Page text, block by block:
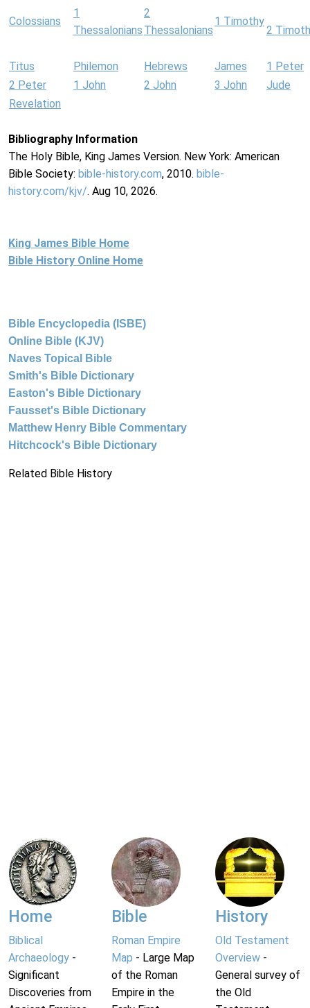
Colossians
1
Thessalonians
2
Thessalonians
1 Timothy
2
Titus Philemon Hebrews James
1 Peter
2 Peter
1 John 2 John 3 John
Jude
Revelation
Bibliography Information
The Holy Bible, King James Version. New York: American
Bible Society: bible-history.com, 2010. bible-
history.com/kjv/. Aug 10, 2026.
King James Bible Home
Bible History Online Home
Bible Encyclopedia (ISBE)
Online Bible (KJV)
Naves Topical Bible
Smith's Bible Dictionary
Easton's Bible Dictionary
Fausset's Bible Dictionary
Matthew Henry Bible Commentary
Hitchcock's Bible Dictionary
Related Bible History
Home
Biblical
Archaeology -
Significant
Discoveries from
Bible
Roman Empire
Map - Large Map
of the Roman
Empire in the
History
Old Testament
Overview-
General survey of
the Old